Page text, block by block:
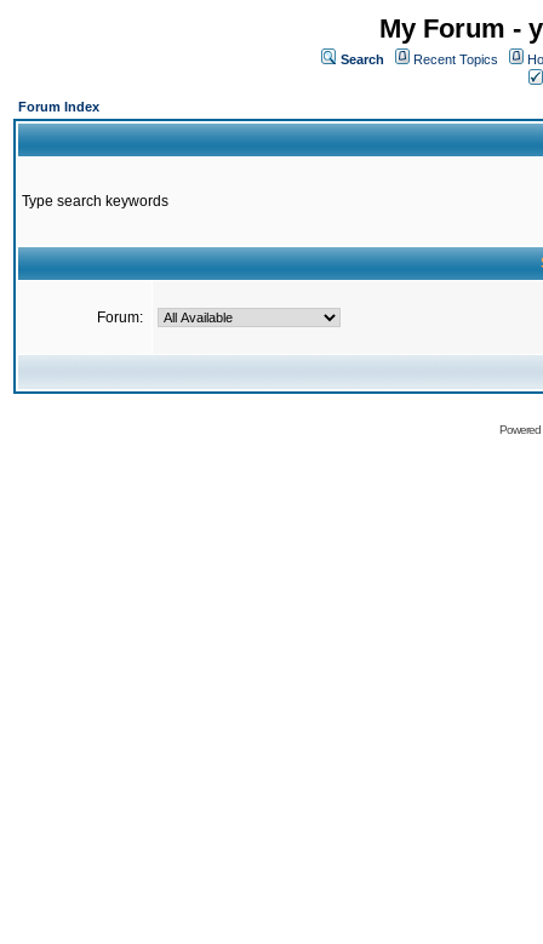
My Forum -
Search Recent Topics
Forum Index
Type search keywords
Forum: